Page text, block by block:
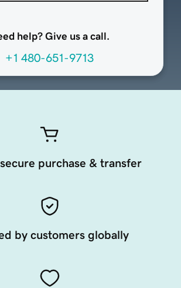
help? Give us a call.
+1 480-651-9713
purchase & transfer
by customers globally